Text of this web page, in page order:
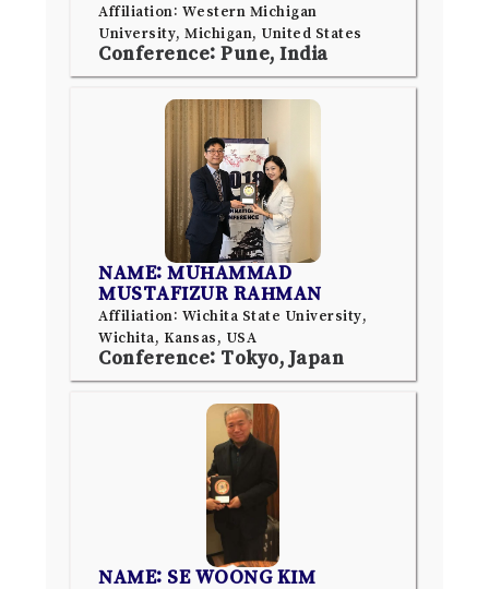
Affiliation: Western Michigan
University, Michigan, United States
Conference: Pune, India
NAME: MUHAMMAD
MUSTAFIZUR RAHMAN
Affiliation: Wichita State University,
Wichita, Kansas, USA
Conference: Tokyo, Japan
NAME: SE WOONG KIM